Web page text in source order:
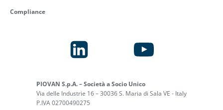
PIOVAN S.p.A. – Società a Socio Unico
Via delle Industrie 16 – 30036 S. Maria di Sala VE - Italy
P.IVA 02700490275
Compliance